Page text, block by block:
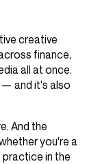
creative
finance,
all at once.
and it's also
And the
you're a
practice in the